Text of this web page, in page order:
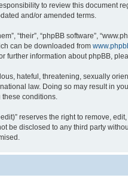
to review this document
and/or amended terms.
“their”, “phpBB software”,
can be downloaded from
further information about phpBB,
hateful, threatening, sexually
law. Doing so may result in
conditions.
reserves the right to remove,
be disclosed to any third party